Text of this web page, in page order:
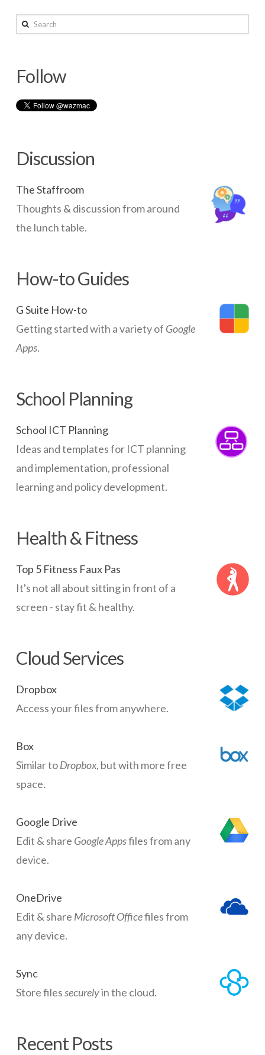
Moodle
Search
Follow
Discussion
The Staffroom
Thoughts & discussion from around
the lunch table.
How-to Guides
G Suite How-to
Getting started with a variety of Google
Apps.
School Planning
School ICT Planning
Ideas and templates for ICT planning
and implementation, professional
learning and policy development.
Health & Fitness
Top 5 Fitness Faux Pas
It's not all about sitting in front of a
screen - stay fit & healthy.
Cloud Services
Dropbox
Access your files from anywhere.
Box
Similar toDropbox, but with more free
space.
Google Drive
Edit & share Google Appsfiles from any
device.
OneDrive
Edit & share Microsoft Officefiles from
any device.
Sync
Store filessecurelyin the cloud.
Recent Posts